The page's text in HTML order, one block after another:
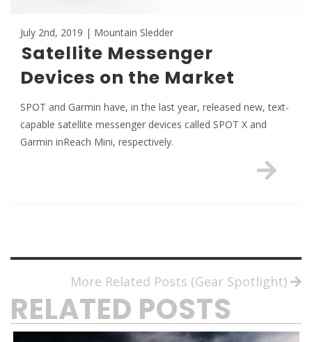
July 2nd, 2019 | Mountain Sledder
Satellite Messenger
Devices on the Market
SPOT and Garmin have, in the last year, released new, text-
capable satellite messenger devices called SPOT X and
Garmin inReach Mini, respectively.
More Related Posts (Gear Spotlight)
RELATED POSTS